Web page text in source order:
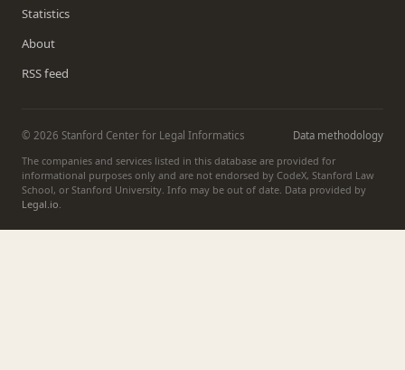
Statistics
About
RSS feed
© 2026 Stanford Center for Legal Informatics
Data methodology
The companies and services listed in this database are provided for
informational purposes only and are not endorsed by CodeX, Stanford Law
School, or Stanford University. Info may be out of date. Data provided by
Legal.io.